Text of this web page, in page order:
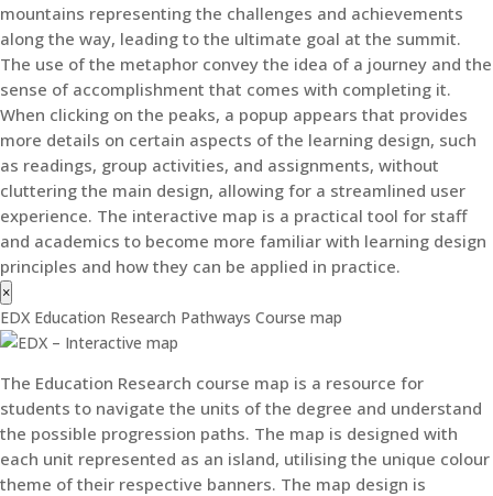
mountains representing the challenges and achievements
along the way, leading to the ultimate goal at the summit.
The use of the metaphor convey the idea of a journey and the
sense of accomplishment that comes with completing it.
When clicking on the peaks, a popup appears that provides
more details on certain aspects of the learning design, such
as readings, group activities, and assignments, without
cluttering the main design, allowing for a streamlined user
experience. The interactive map is a practical tool for staff
and academics to become more familiar with learning design
principles and how they can be applied in practice.
×
EDX Education Research Pathways Course map
The Education Research course map is a resource for
students to navigate the units of the degree and understand
the possible progression paths. The map is designed with
each unit represented as an island, utilising the unique colour
theme of their respective banners. The map design is